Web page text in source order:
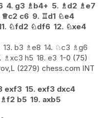
4. g3 ♗b4+ 5. ♗d2 ♗e7
♕c2 c6 9. ♖d1 ♘e4
♘fd2 ♘df6 12. ♘xe4
13. b3 ♗e8 14. ♘c3 ♗g6
♗xc3 h5 18. e3 1-0 (75)
(2279) chess.com INT
exf3 15. exf3 dxc4
♗f2 b5 19. axb5